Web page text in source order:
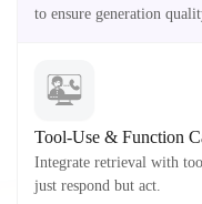
to ensure generation
Tool-Use & Function
Integrate retrieval with
just respond but act.